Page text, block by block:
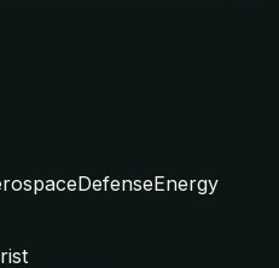
DefenseEnergy